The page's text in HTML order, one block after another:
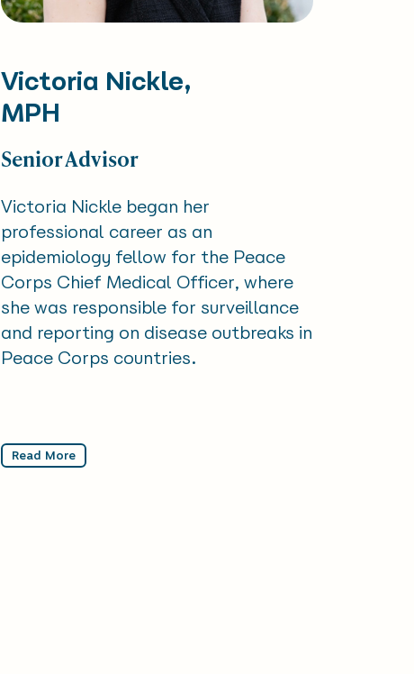
Victoria Nickle,
MPH
Senior Advisor
Victoria Nickle began her
professional career as an
epidemiology fellow for the Peace
Corps Chief Medical Officer, where
she was responsible for surveillance
and reporting on disease outbreaks in
Peace Corps countries.
Read More